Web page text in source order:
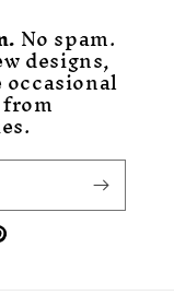
No spam.
designs,